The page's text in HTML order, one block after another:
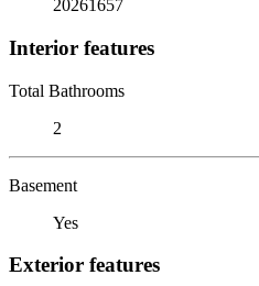
20261657
Interior features
Total Bathrooms
2
Basement
Yes
Exterior features